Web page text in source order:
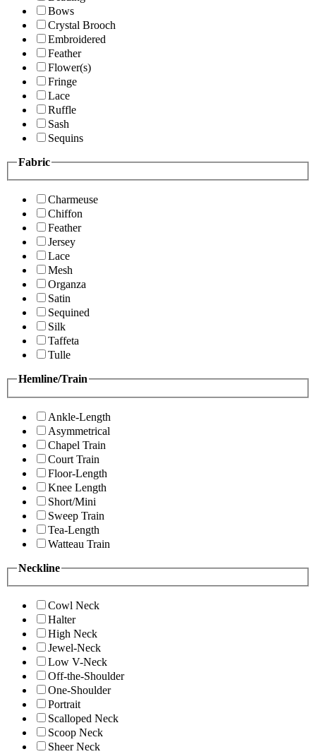
Bows
Crystal Brooch
Embroidered
Feather
Flower(s)
Fringe
Lace
Ruffle
Sash
Sequins
Fabric
Charmeuse
Chiffon
Feather
Jersey
Lace
Mesh
Organza
Satin
Sequined
Silk
Taffeta
Tulle
Hemline/Train
Ankle-Length
Asymmetrical
Chapel Train
Court Train
Floor-Length
Knee Length
Short/Mini
Sweep Train
Tea-Length
Watteau Train
Neckline
Cowl Neck
Halter
High Neck
Jewel-Neck
Low V-Neck
Off-the-Shoulder
One-Shoulder
Portrait
Scalloped Neck
Scoop Neck
Sheer Neck